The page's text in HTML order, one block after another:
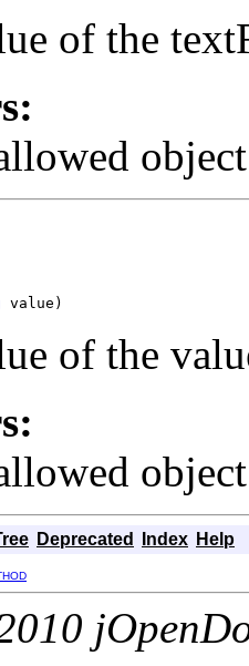
of the
value)
of the
Deprecated Index Help